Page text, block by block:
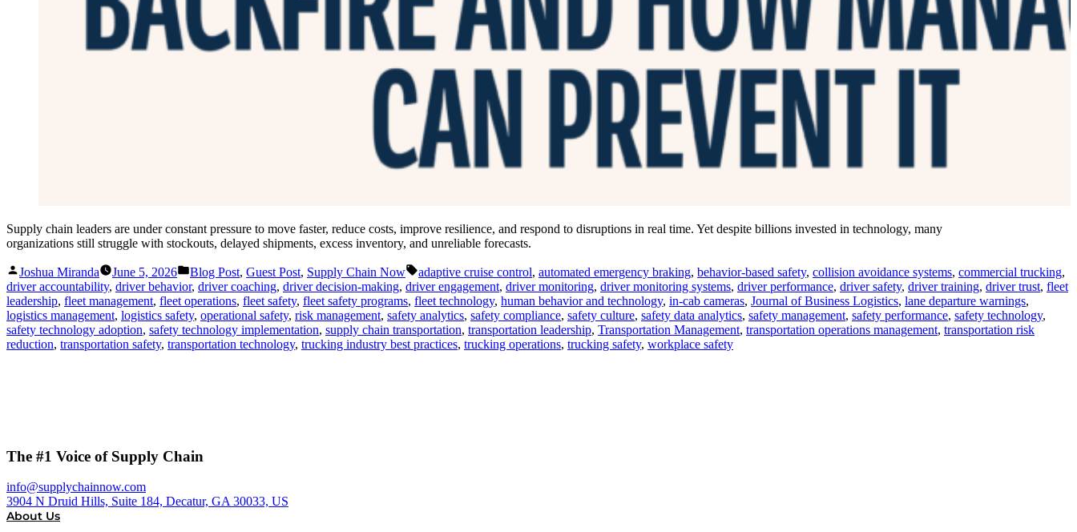
Supply chain leaders are under constant pressure to move faster, reduce costs, improve resilience, and respond to disruptions in real time. Yet despite billions invested in technology, many
organizations still struggle with stockouts, delayed shipments, excess inventory, and unreliable forecasts.
Posted
by
Joshua Miranda June 5, 2026
Posted
in
Blog Post, Guest Post, Supply Chain Now Tags:
adaptive cruise control, automated emergency braking, behavior-based safety, collision avoidance systems, commercial trucking,
driver accountability, driver behavior, driver coaching, driver decision-making, driver engagement, driver monitoring, driver monitoring systems, driver performance, driver safety, driver training, driver trust, fleet
leadership, fleet management, fleet operations, fleet safety, fleet safety programs, fleet technology, human behavior and technology, in-cab cameras, Journal of Business Logistics, lane departure warnings,
logistics management, logistics safety, operational safety, risk management, safety analytics, safety compliance, safety culture, safety data analytics, safety management, safety performance, safety technology,
safety technology adoption, safety technology implementation, supply chain transportation, transportation leadership, Transportation Management, transportation operations management, transportation risk
reduction, transportation safety, transportation technology, trucking industry best practices, trucking operations, trucking safety, workplace safety
The #1 Voice of Supply Chain
info@supplychainnow.com
3904 N Druid Hills, Suite 184, Decatur, GA 30033, US
About Us